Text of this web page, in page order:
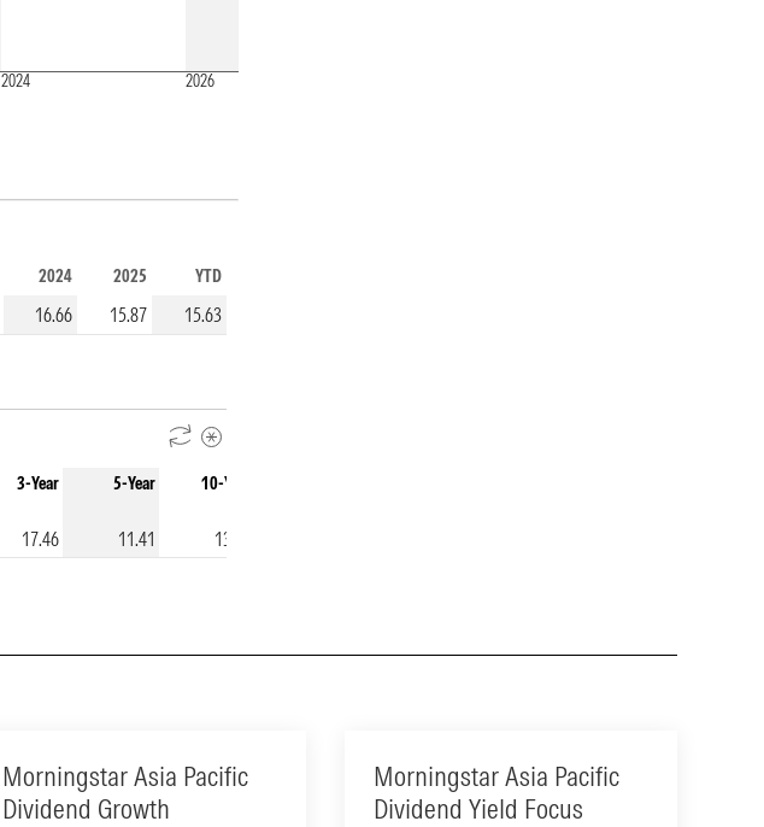
2024 2026
2024 2025 YTD
16.66 15.87 15.63
3-Year 5-Year 10-Year
17.46 11.41 13.65
Morningstar Asia Pacific
Dividend Growth
Morningstar Asia Pacific
Dividend Yield Focus